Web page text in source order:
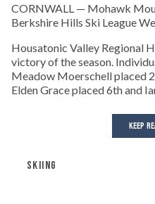
CORNWALL — Mohawk
Berkshire Hills Ski League
Housatonic Valley Regional
victory of the season.
Meadow Moerschell placed
Elden Grace placed 6th and
KEEP
SKIING